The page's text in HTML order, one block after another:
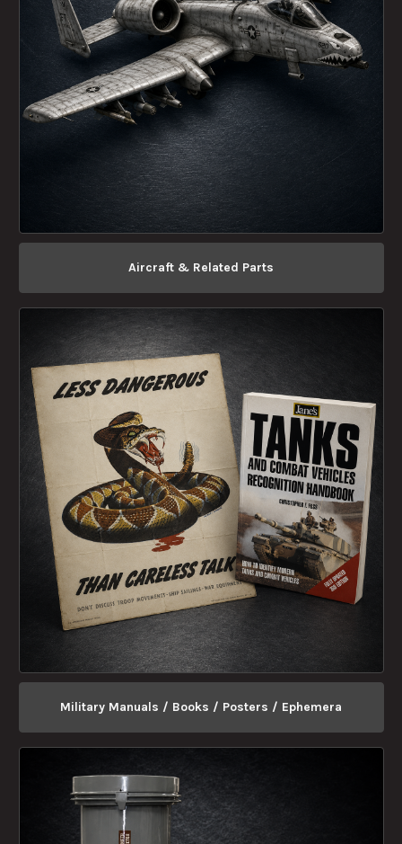
Aircraft & Related Parts
Military Manuals / Books / Posters / Ephemera